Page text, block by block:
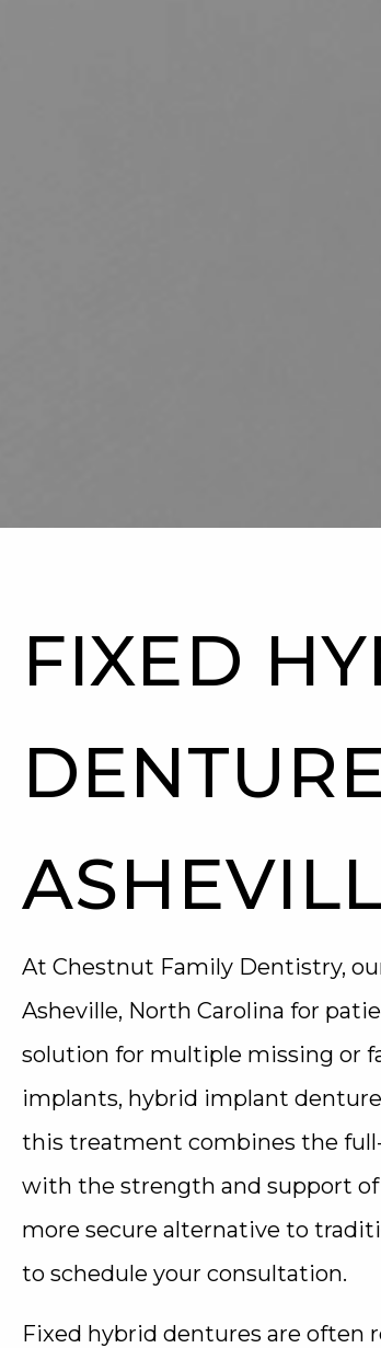
FIXED
At Chestnut Family Dentistry,
Asheville, North Carolina for
solution for multiple missing or
implants, hybrid implant
this treatment combines the
with the strength and support
more secure alternative to
to schedule your consultation.
Fixed hybrid dentures are often